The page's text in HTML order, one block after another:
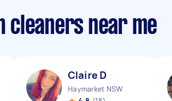
cleaners near me
Claire D
Haymarket NSW